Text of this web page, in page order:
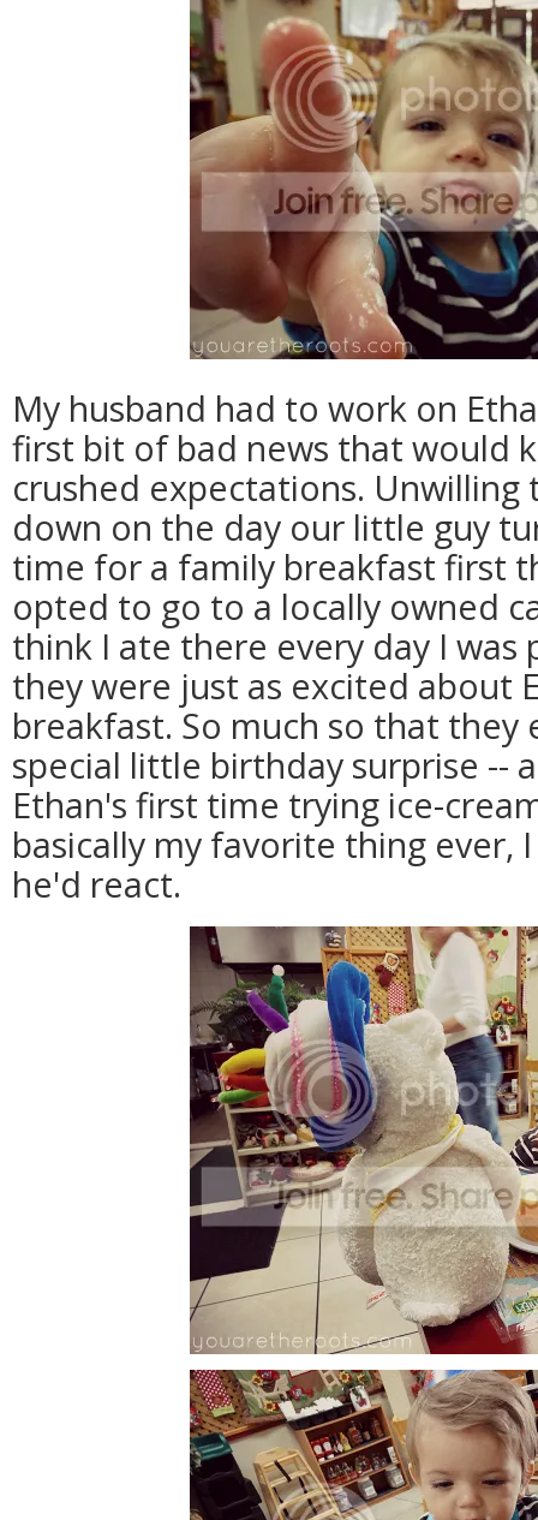
My husband had to work on
first bit of bad news that would
crushed expectations.
down on the day our little guy
time for a family breakfast first
opted to go to a locally owned
think I ate there every day I was
they were just as excited about
breakfast. So much so that
special little birthday surprise --
Ethan's first time trying ice-
basically my favorite thing ever,
he'd react.